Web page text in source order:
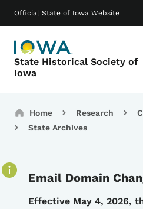
Official State of Iowa Website
State Historical Society of
Iowa
Main navigation
Breadcrumbs
Home Research
State Archives
Email Domain
Details
Effective May 4, 2026,